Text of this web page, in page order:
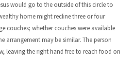
would go to the outside of this circle to
home might recline three or four
couches; whether couches were available
arrangement may be similar. The person
leaving the right hand free to reach food on